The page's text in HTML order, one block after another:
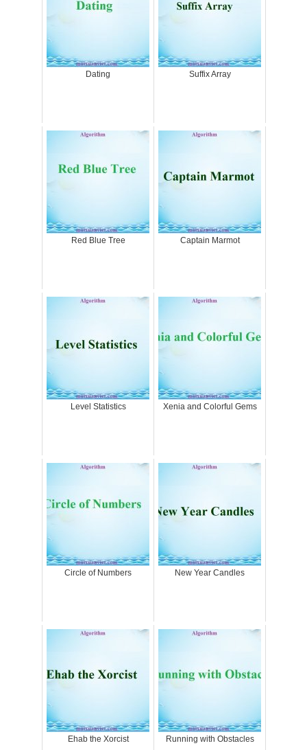
Dating Suffix Array
Red Blue Tree Captain Marmot
Level Statistics Xenia and Colorful Gems
Circle of Numbers New Year Candles
Ehab the Xorcist Running with Obstacles